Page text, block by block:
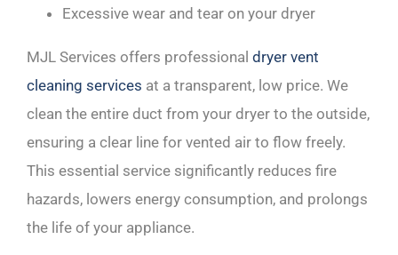
Excessive wear and tear on your dryer
MJL Services offers professional dryer vent
cleaning services at a transparent, low price. We
clean the entire duct from your dryer to the outside,
ensuring a clear line for vented air to flow freely.
This essential service significantly reduces fire
hazards, lowers energy consumption, and prolongs
the life of your appliance.